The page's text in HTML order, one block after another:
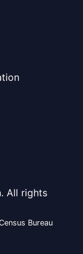
All rights
Bureau